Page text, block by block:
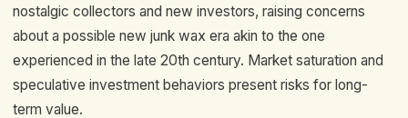
nostalgic collectors and new investors, raising concerns
about a possible new junk wax era akin to the one
experienced in the late 20th century. Market saturation and
speculative investment behaviors present risks for long-
term value.